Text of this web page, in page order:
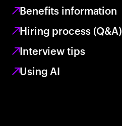
Benefits information
Hiring process (Q&A)
Interview tips
Using AI